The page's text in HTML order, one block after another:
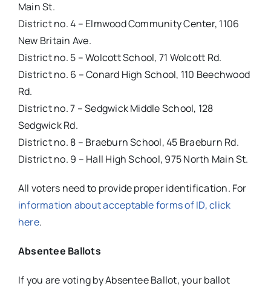
Main St.
District no. 4 – Elmwood Community Center, 1106
New Britain Ave.
District no. 5 – Wolcott School, 71 Wolcott Rd.
District no. 6 – Conard High School, 110 Beechwood
Rd.
District no. 7 – Sedgwick Middle School, 128
Sedgwick Rd.
District no. 8 – Braeburn School, 45 Braeburn Rd.
District no. 9 – Hall High School, 975 North Main St.
All voters need to provide proper identification. For
information about acceptable forms of ID, click
here.
Absentee Ballots
If you are voting by Absentee Ballot, your ballot